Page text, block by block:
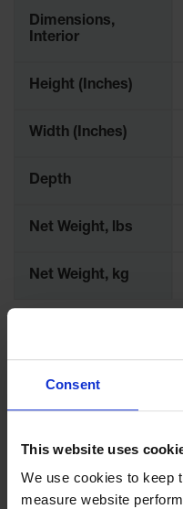
Consent
This website uses
We use cookies to keep
measure website
Dimensions,
Interior
Height (Inches)
Width (Inches)
Depth
Net Weight, lbs
Net Weight, kg